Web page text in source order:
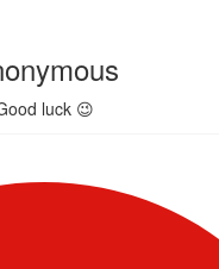
luck 😉